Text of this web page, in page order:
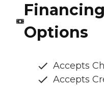
Options
Accepts
Accepts